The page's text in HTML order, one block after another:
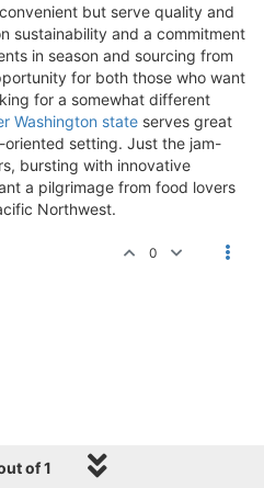
but serve quality and
sustainability and a commitment
in season and sourcing from
for both those who want
for a somewhat different
Washington state serves great
oriented setting. Just the jam-
bursting with innovative
a pilgrimage from food lovers
Northwest.
0
of 1